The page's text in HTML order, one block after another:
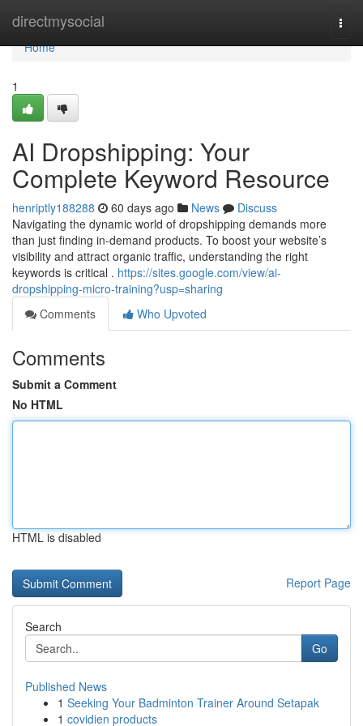
directmysocial
Home
Home
1
AI Dropshipping: Your
Complete Keyword Resource
henriptly188288 60 days ago News
Discuss
Navigating the dynamic world of dropshipping demands more
than just finding in-demand products. To boost your website’s
visibility and attract organic traffic, understanding the right
keywords is critical . https://sites.google.com/view/ai-
dropshipping-micro-training?usp=sharing
Comments
Who Upvoted
Comments
Submit a Comment
No HTML
HTML is disabled
Report Page
Search
Go
Published News
1 Seeking Your Badminton Trainer Around Setapak
1 covidien products